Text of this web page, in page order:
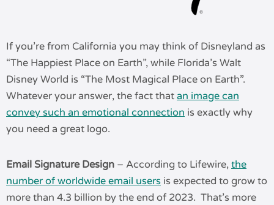
If you’re from California you may think of Disneyland as
“The Happiest Place on Earth”, while Florida’s Walt
Disney World is “The Most Magical Place on Earth”.
Whatever your answer, the fact that an image can
convey such an emotional connection is exactly why
you need a great logo.
Email Signature Design – According to Lifewire, the
number of worldwide email users is expected to grow to
more than 4.3 billion by the end of 2023. That’s more